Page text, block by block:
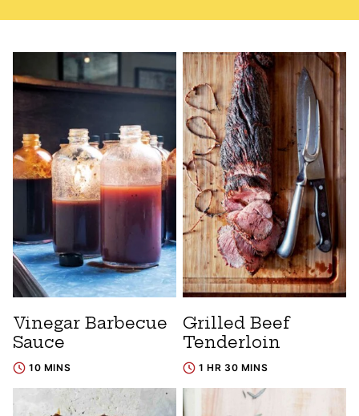
Vinegar Barbecue
Sauce
10 MINS
Grilled Beef
Tenderloin
1 HR 30 MINS